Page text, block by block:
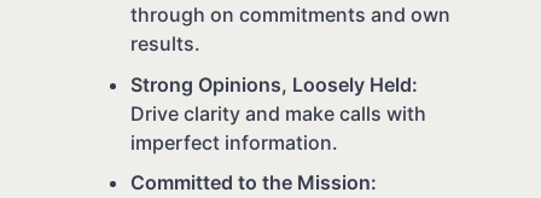
through on commitments and own
results.
Strong Opinions, Loosely Held:
Drive clarity and make calls with
imperfect information.
Committed to the Mission: